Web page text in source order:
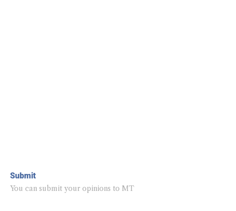
Submit
You can submit your opinions to MT